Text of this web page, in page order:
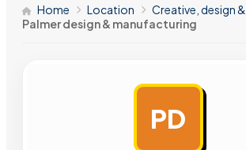
Home Location
Creative, design
Palmer design & manufacturing
PD